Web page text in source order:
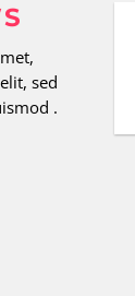
sed
.
amet,